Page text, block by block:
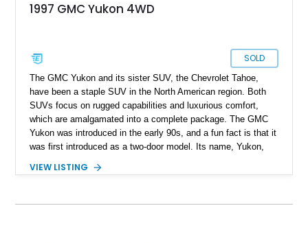
1997 GMC Yukon 4WD
SOLD
The GMC Yukon and its sister SUV, the Chevrolet Tahoe,
have been a staple SUV in the North American region. Both
SUVs focus on rugged capabilities and luxurious comfort,
which are amalgamated into a complete package. The GMC
Yukon was introduced in the early 90s, and a fun fact is that it
was first introduced as a two-door model. Its name, Yukon,
rugged and vast. As of 2024, the public has experienced five
generation Yukon the best Yukon. Produced from 1992 to
VIEW LISTING